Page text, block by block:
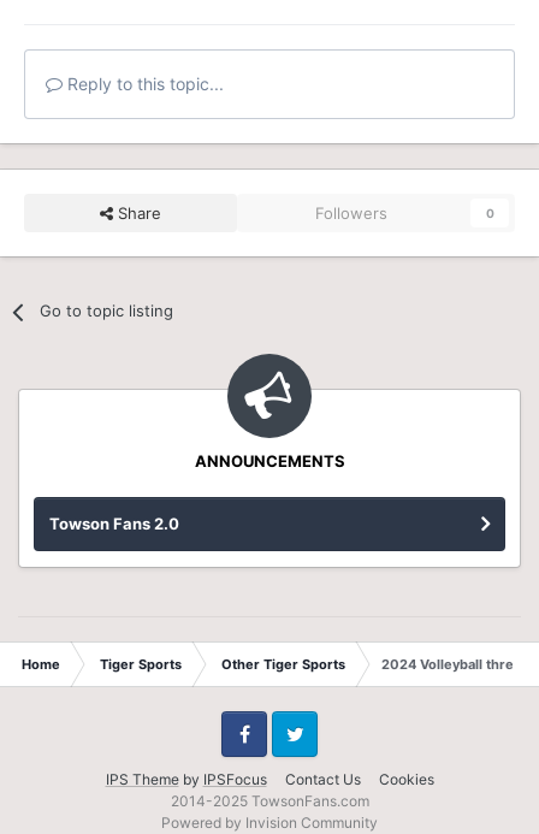
Reply to this topic...
Share Followers 0
Go to topic listing
ANNOUNCEMENTS
Towson Fans 2.0
Home Tiger Sports Other Tiger Sports 2024 Volleyball thread
IPS Themeby IPSFocus Contact Us Cookies
FacebookTwitter
2014-2025 TowsonFans.com
Powered by Invision Community